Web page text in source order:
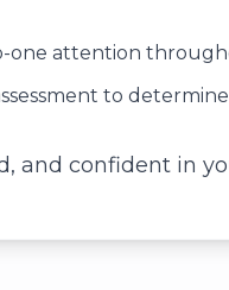
one attention
to
and confident in